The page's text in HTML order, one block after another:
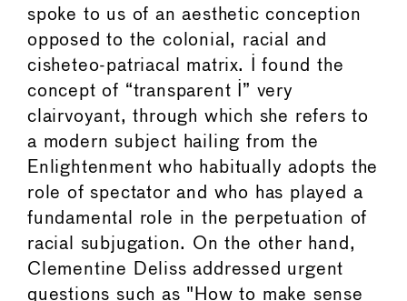
spoke to us of an aesthetic conception
opposed to the colonial, racial and
cisheteo-patriacal matrix. I found the
concept of “transparent I” very
clairvoyant, through which she refers to
a modern subject hailing from the
Enlightenment who habitually adopts the
role of spectator and who has played a
fundamental role in the perpetuation of
racial subjugation. On the other hand,
Clementine Deliss addressed urgent
questions such as "How to make sense